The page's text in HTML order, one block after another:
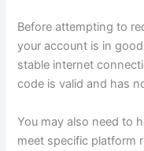
Before attempting to
your account is in
stable internet
code is valid and has
You may also need to
meet specific platform